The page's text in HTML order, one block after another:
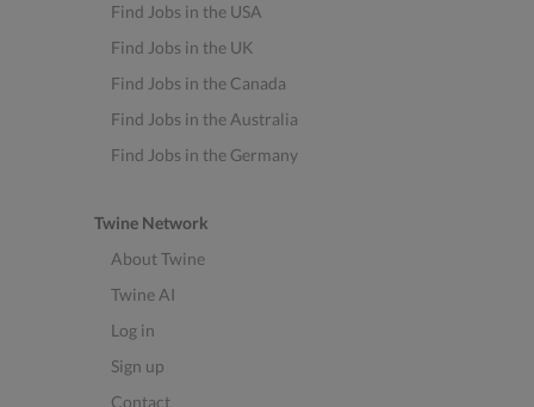
Find Jobs in the USA
Find Jobs in the UK
Find Jobs in the Canada
Find Jobs in the Australia
Find Jobs in the Germany
Twine Network
About Twine
Twine AI
Log in
Sign up
Contact